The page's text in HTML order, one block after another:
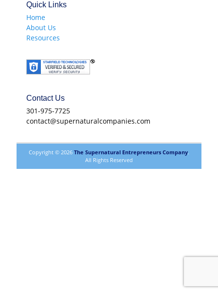
Quick Links
Home
About Us
Resources
Contact Us
301-975-7725
contact@supernaturalcompanies.com
Copyright © 2026 The Supernatural Entrepreneurs Company.
All Rights Reserved